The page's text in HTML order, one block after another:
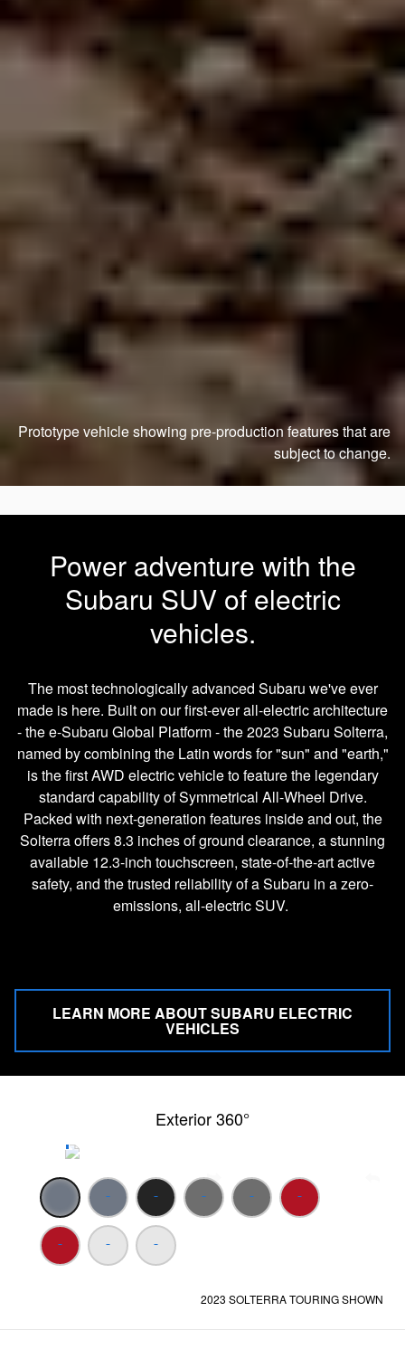
Prototype vehicle showing pre-production features that are
subject to change.
Power adventure with the
Subaru SUV of electric
vehicles.
The most technologically advanced Subaru we've ever
made is here. Built on our first-ever all-electric architecture
- the e-Subaru Global Platform - the 2023 Subaru Solterra,
named by combining the Latin words for "sun" and "earth,"
is the first AWD electric vehicle to feature the legendary
standard capability of Symmetrical All-Wheel Drive.
Packed with next-generation features inside and out, the
Solterra offers 8.3 inches of ground clearance, a stunning
available 12.3-inch touchscreen, state-of-the-art active
safety, and the trusted reliability of a Subaru in a zero-
emissions, all-electric SUV.
LEARN MORE ABOUT SUBARU ELECTRIC
VEHICLES
Exterior 360°
2023 SOLTERRA TOURING SHOWN